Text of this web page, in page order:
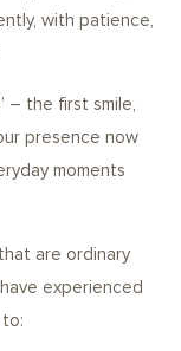
with patience,
– the first smile,
presence now
moments
are ordinary
experienced